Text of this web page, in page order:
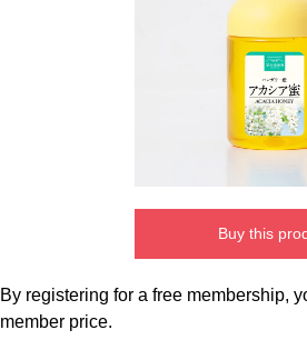
Buy this
By registering for a free membership,
member price.